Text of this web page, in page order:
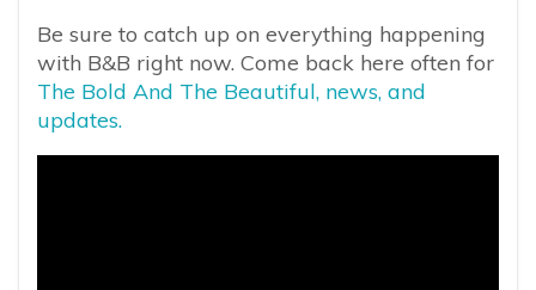
Be sure to catch up on everything happening
with B&B right now. Come back here often for
The Bold And The Beautiful, news, and
updates.